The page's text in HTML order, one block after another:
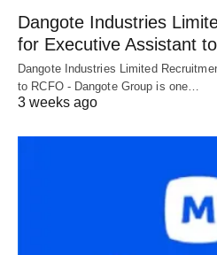
Dangote Industries
for Executive Assistant
Dangote Industries Limited
to RCFO - Dangote Group is one…
3 weeks ago